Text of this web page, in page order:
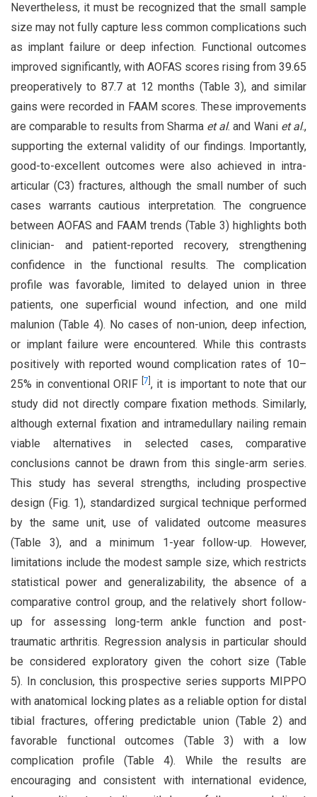
Nevertheless, it must be recognized that the small sample
size may not fully capture less common complications such
as implant failure or deep infection. Functional outcomes
improved significantly, with AOFAS scores rising from 39.65
preoperatively to 87.7 at 12 months (Table 3), and similar
gains were recorded in FAAM scores. These improvements
are comparable to results from Sharma et al. and Wani et al.,
supporting the external validity of our findings. Importantly,
good-to-excellent outcomes were also achieved in intra-
articular (C3) fractures, although the small number of such
cases warrants cautious interpretation. The congruence
between AOFAS and FAAM trends (Table 3) highlights both
clinician- and patient-reported recovery, strengthening
confidence in the functional results. The complication
profile was favorable, limited to delayed union in three
patients, one superficial wound infection, and one mild
malunion (Table 4). No cases of non-union, deep infection,
or implant failure were encountered. While this contrasts
positively with reported wound complication rates of 10–
25% in conventional ORIF[7 , it is important to note that our
study did not directly compare fixation methods. Similarly,
although external fixation and intramedullary nailing remain
viable alternatives in selected cases, comparative
conclusions cannot be drawn from this single-arm series.
This study has several strengths, including prospective
design (Fig. 1), standardized surgical technique performed
by the same unit, use of validated outcome measures
(Table 3), and a minimum 1-year follow-up. However,
limitations include the modest sample size, which restricts
statistical power and generalizability, the absence of a
comparative control group, and the relatively short follow-
up for assessing long-term ankle function and post-
traumatic arthritis. Regression analysis in particular should
be considered exploratory given the cohort size (Table
5). In conclusion, this prospective series supports MIPPO
with anatomical locking plates as a reliable option for distal
tibial fractures, offering predictable union (Table 2) and
favorable functional outcomes (Table 3) with a low
complication profile (Table 4). While the results are
encouraging and consistent with international evidence,